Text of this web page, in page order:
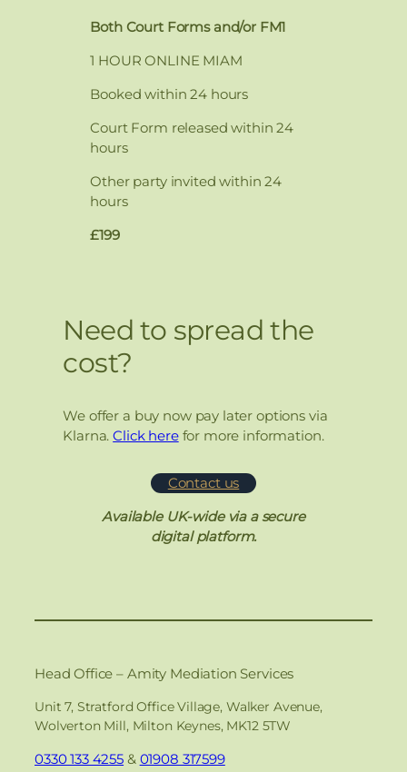
Both Court Forms and/or FM1
1 HOUR ONLINE MIAM
Booked within 24 hours
Court Form released within 24
hours
Other party invited within 24
hours
£199
Need to spread the
cost?
We offer a buy now pay later options via
Klarna.Click herefor more information.
Contact us
Available UK-wide via a secure
digital platform.
Head Office – Amity Mediation Services
Unit 7, Stratford Office Village, Walker Avenue,
Wolverton Mill, Milton Keynes, MK12 5TW
0330 133 4255 & 01908 317599